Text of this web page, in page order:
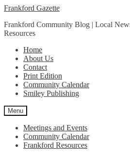
Skip
navigation
Skip
content
Frankford Gazette
Frankford Community Blog | Local
Resources
Home
About Us
Contact
Print Edition
Community Calendar
Smiley Publishing
Menu
Meetings and Events
Community Calendar
Frankford Resources